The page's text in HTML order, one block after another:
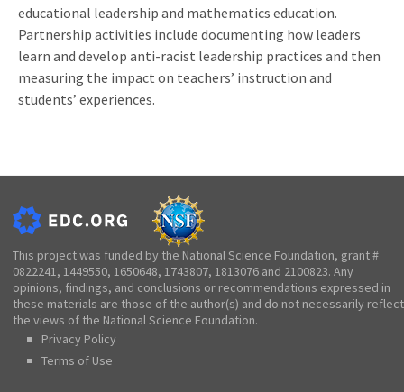
educational leadership and mathematics education.
Partnership activities include documenting how leaders
learn and develop anti-racist leadership practices and then
measuring the impact on teachers’ instruction and
students’ experiences.
This project was funded by the National Science Foundation, grant #
0822241, 1449550, 1650648, 1743807, 1813076 and 2100823. Any
opinions, findings, and conclusions or recommendations expressed in
these materials are those of the author(s) and do not necessarily reflect
the views of the National Science Foundation.
Privacy Policy
Terms of Use